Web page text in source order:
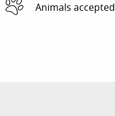
Animals accepted